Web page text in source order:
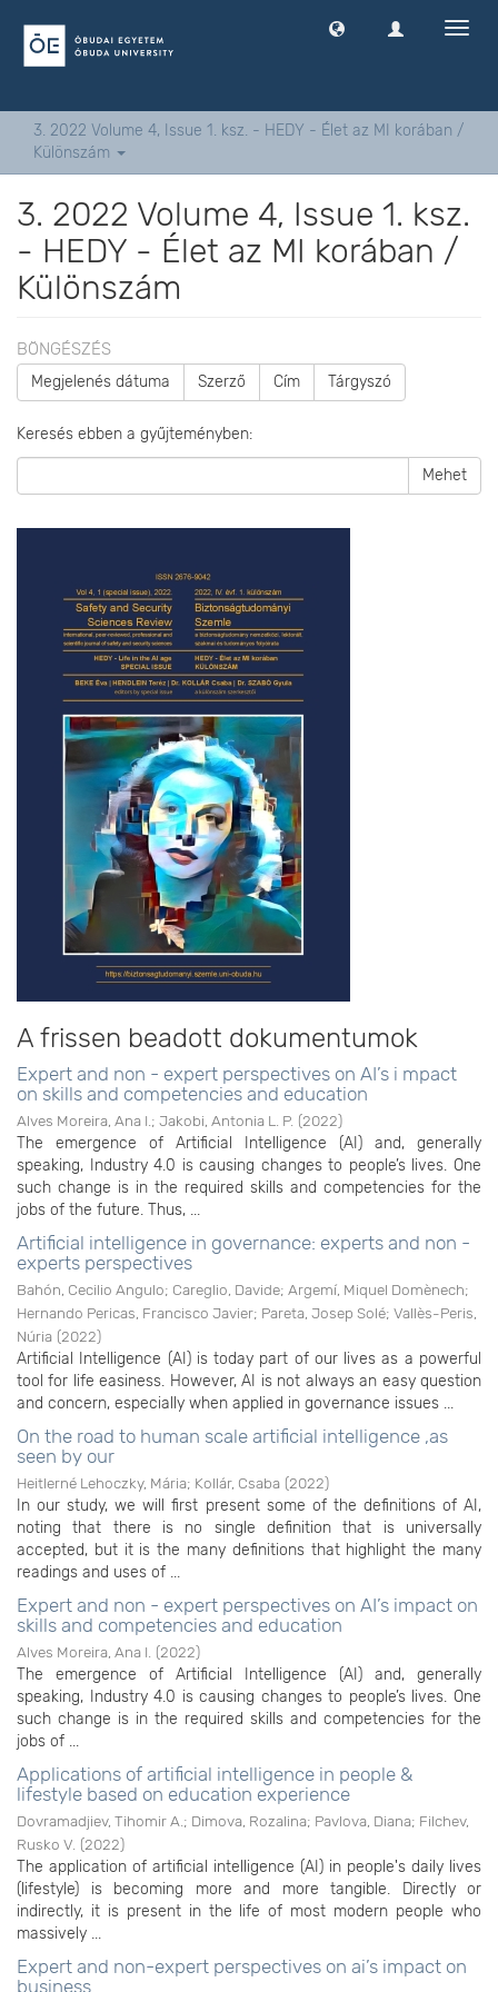
3. 2022 Volume 4, Issue 1. ksz. - HEDY - Élet az MI korában /
Különszám
3. 2022 Volume 4, Issue 1. ksz.
- HEDY - Élet az MI korában /
Különszám
BÖNGÉSZÉS
Megjelenés dátuma Szerző Cím Tárgyszó
Keresés ebben a gyűjteményben:
Mehet
A frissen beadott dokumentumok
Expert and non - expert perspectives on AI’s i mpact
on skills and competencies and education
Alves Moreira, Ana I. ; Jakobi, Antonia L. P. (2022)
The emergence of Artificial Intelligence (AI) and, generally
speaking, Industry 4.0 is causing changes to people’s lives. One
such change is in the required skills and competencies for the
jobs of the future. Thus, ...
Artificial intelligence in governance: experts and non -
experts perspectives
Bahón, Cecilio Angulo; Careglio, Davide; Argemí, Miquel Domènech;
Hernando Pericas, Francisco Javier; Pareta, Josep Solé; Vallès-Peris,
Núria (2022)
Artificial Intelligence (AI) is today part of our lives as a powerful
tool for life easiness. However, AI is not always an easy question
and concern, especially when applied in governance issues ...
On the road to human scale artificial intelligence ,as
seen by our
Heitlerné Lehoczky, Mária; Kollár, Csaba (2022)
In our study, we will first present some of the definitions of AI,
noting that there is no single definition that is universally
accepted, but it is the many definitions that highlight the many
readings and uses of ...
Expert and non - expert perspectives on AI’s impact on
skills and competencies and education
Alves Moreira, Ana I. (2022)
The emergence of Artificial Intelligence (AI) and, generally
speaking, Industry 4.0 is causing changes to people’s lives. One
such change is in the required skills and competencies for the
jobs of ...
Applications of artificial intelligence in people &
lifestyle based on education experience
Dovramadjiev, Tihomir A. ; Dimova, Rozalina; Pavlova, Diana; Filchev,
Rusko V. (2022)
The application of artificial intelligence (AI) in people's daily lives
(lifestyle) is becoming more and more tangible. Directly or
indirectly, it is present in the life of most modern people who
massively ...
Expert and non-expert perspectives on ai’s impact on
business